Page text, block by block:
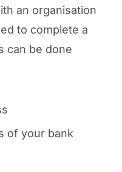
an organisation
to complete a
can be done
of your bank